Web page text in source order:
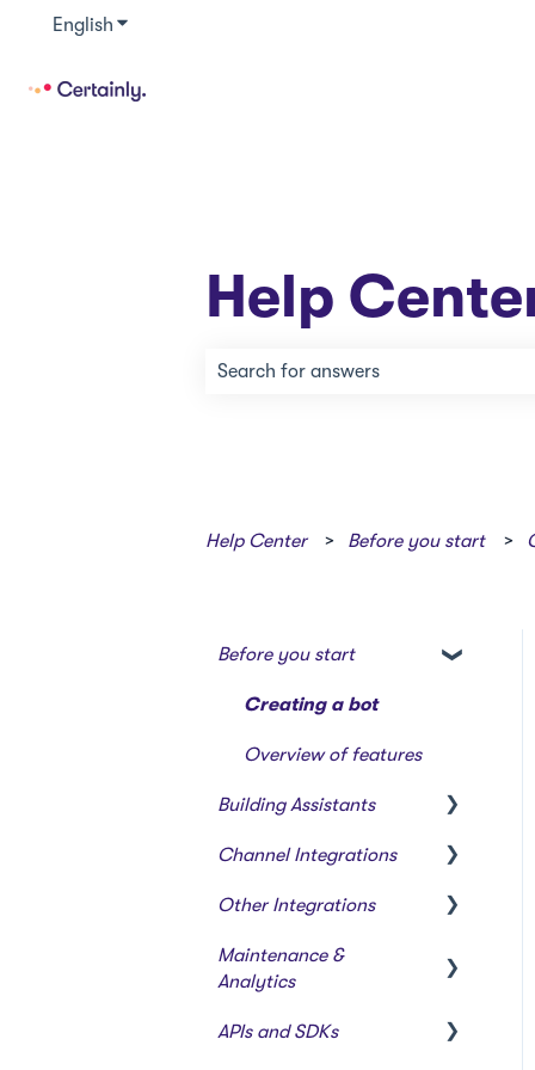
English Show submenu for translations
Help
Help Center Before you start
Before you start
Creating a bot
Overview of features
Building Assistants
Creating & Editing
Modules
Language Processing
Channel Integrations
Certainly Web Widget
Zendesk Messaging
(Legacy)
Other Integrations
Webhooks & Custom
Integrations
Webhook Templates
Maintenance &
Analytics
Reports
APIs and SDKs